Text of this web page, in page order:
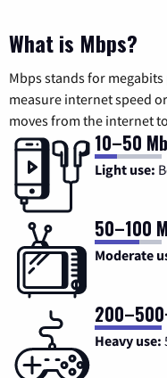
What is Mbps?
Mbps stands for
measure internet speed
moves from the internet
10–50
Light use:
50–100
Moderate
Heavy use: